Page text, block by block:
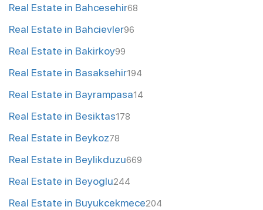
Real Estate in Bahcesehir68
Real Estate in Bahcievler96
Real Estate in Bakirkoy99
Real Estate in Basaksehir194
Real Estate in Bayrampasa14
Real Estate in Besiktas178
Real Estate in Beykoz78
Real Estate in Beylikduzu669
Real Estate in Beyoglu244
Real Estate in Buyukcekmece204